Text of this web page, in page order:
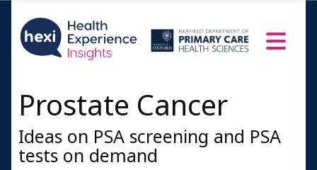
Prostate Cancer
Ideas on PSA screening and PSA
tests on demand